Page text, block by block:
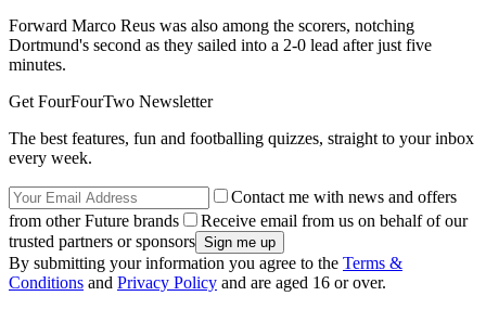
Forward Marco Reus was also among the scorers, notching
Dortmund's second as they sailed into a 2-0 lead after just five
minutes.
Get FourFourTwo Newsletter
The best features, fun and footballing quizzes, straight to your inbox
every week.
Contact me with news and offers
from other Future brands
Receive email from us on behalf of our
trusted partners or sponsors
By submitting your information you agree to the Terms &
Conditions and Privacy Policy and are aged 16 or over.